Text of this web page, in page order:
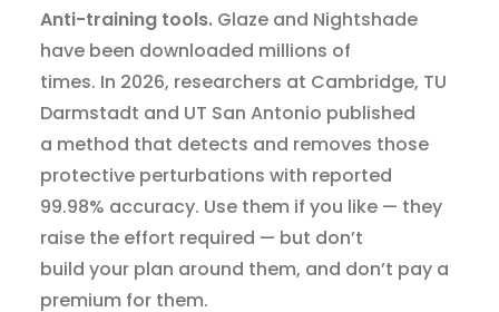
Anti-training tools. Glaze and Nightshade
have been downloaded millions of
times. In 2026, researchers at Cambridge, TU
Darmstadt and UT San Antonio published
a method that detects and removes those
protective perturbations with reported
99.98% accuracy. Use them if you like — they
raise the effort required — but don’t
build your plan around them, and don’t pay a
premium for them.